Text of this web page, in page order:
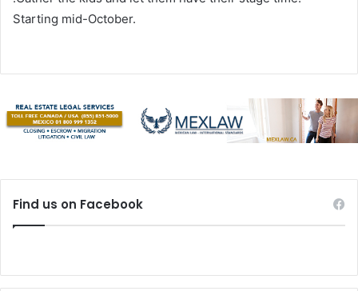
Starting mid-October.
Find us on Facebook